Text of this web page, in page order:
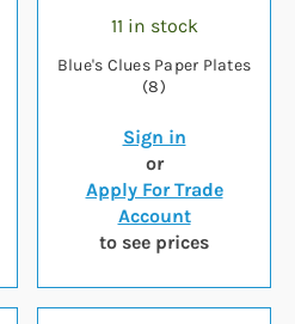
11 in stock
Blue's Clues Paper Plates
(8)
Sign in
or
Apply For Trade
Account
to see prices